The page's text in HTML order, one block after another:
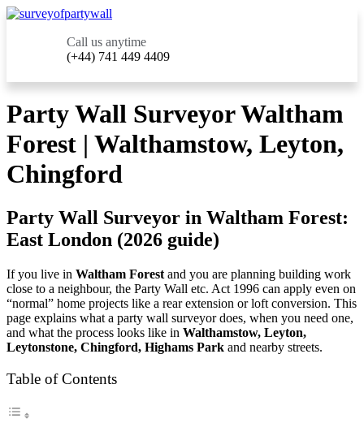
Call us anytime
(+44) 741 449 4409
Party Wall Surveyor Waltham
Forest | Walthamstow, Leyton,
Chingford
Party Wall Surveyor in Waltham Forest:
East London (2026 guide)
If you live in Waltham Forest and you are planning building work
close to a neighbour, the Party Wall etc. Act 1996 can apply even on
“normal” home projects like a rear extension or loft conversion. This
page explains what a party wall surveyor does, when you need one,
and what the process looks like in Walthamstow, Leyton,
Leytonstone, Chingford, Highams Park and nearby streets.
Table of Contents